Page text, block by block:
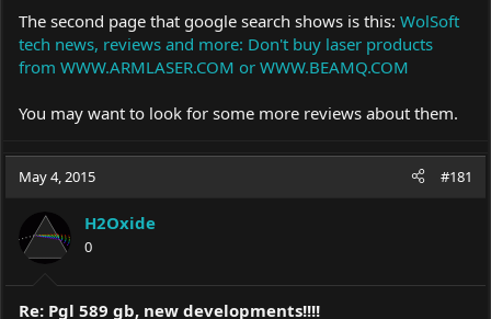
The second page that google search shows is this: WolSoft
tech news, reviews and more: Don't buy laser products
from WWW.ARMLASER.COM or WWW.BEAMQ.COM
You may want to look for some more reviews about them.
May 4, 2015 #181
H2Oxide
0
Re: Pgl 589 gb, new developments!!!!